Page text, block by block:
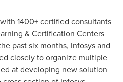
1400+ certified consultants
& Certification Centers
past six months, Infosys and
closely to organize multiple
at developing new solution